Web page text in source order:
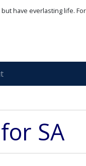
have everlasting life.
SA